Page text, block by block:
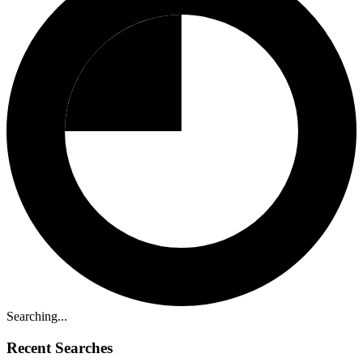
Searching...
Recent Searches